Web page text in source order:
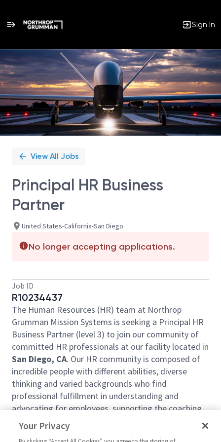
Sign In
Single
Position
View All Jobs
Principal HR Business
Partner
United States-California-San Diego
No longer accepting applications.
Job ID
R10234437
The Human Resources (HR) team at Northrop
Grumman Mission Systems is seeking a Principal HR
Business Partner (level 3) to join our community of
committed HR professionals at our facility located in
San Diego, CA. Our HR community is composed of
incredible people with different abilities, diverse
thinking and varied backgrounds who find
professional fulfillment in understanding and
advocating for employees, supporting the coaching
and development of the management team, and
solving organizational challenges through our
Your Privacy